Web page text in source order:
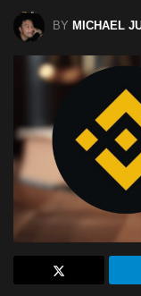
BY MICHAEL